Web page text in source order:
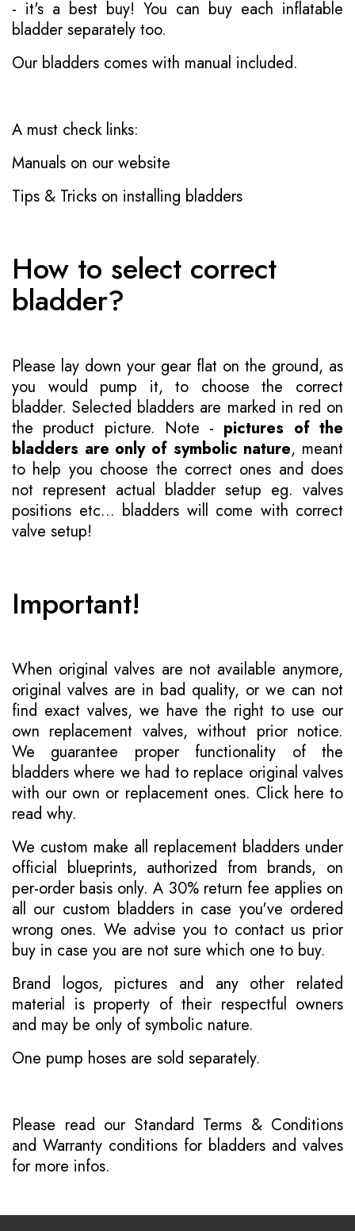
- it's a best buy! You can buy each inflatable
bladder separately too.
Our bladders comes with manual included.
A must check links:
Manuals on our website
Tips & Tricks on installing bladders
How to select correct
bladder?
Please lay down your gear flat on the ground, as
you would pump it, to choose the correct
bladder. Selected bladders are marked in red on
the product picture. Note - pictures of the
bladders are only of symbolic nature, meant
to help you choose the correct ones and does
not represent actual bladder setup eg. valves
positions etc... bladders will come with correct
valve setup!
Important!
When original valves are not available anymore,
original valves are in bad quality, or we can not
find exact valves, we have the right to use our
own replacement valves, without prior notice.
We guarantee proper functionality of the
bladders where we had to replace original valves
with our own or replacement ones. Click here to
read why.
We custom make all replacement bladders under
official blueprints, authorized from brands, on
per-order basis only. A 30% return fee applies on
all our custom bladders in case you've ordered
wrong ones. We advise you to contact us prior
buy in case you are not sure which one to buy.
Brand logos, pictures and any other related
material is property of their respectful owners
and may be only of symbolic nature.
One pump hoses are sold separately.
Please read our Standard Terms & Conditions
and Warranty conditions for bladders and valves
for more infos.